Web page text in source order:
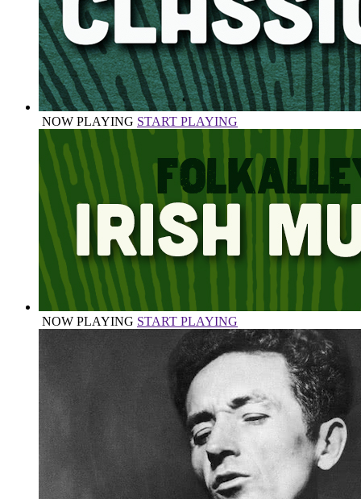
NOW PLAYING START PLAYING
NOW PLAYING START PLAYING